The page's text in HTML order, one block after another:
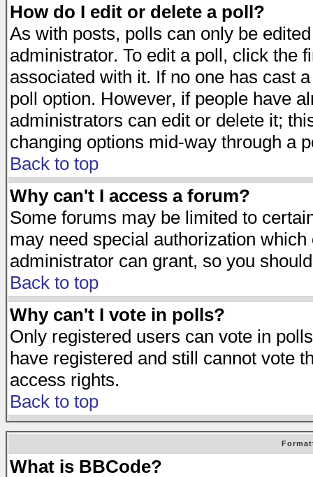
How do I edit or delete a poll?
As with posts, polls can only be
administrator. To edit a poll, click the
associated with it. If no one has cast
poll option. However, if people have
administrators can edit or delete it;
changing options mid-way through a
Back to top
Why can't I access a forum?
Some forums may be limited to
may need special authorization
administrator can grant, so you
Back to top
Why can't I vote in polls?
Only registered users can vote in
have registered and still cannot vote
access rights.
Back to top
What is BBCode?